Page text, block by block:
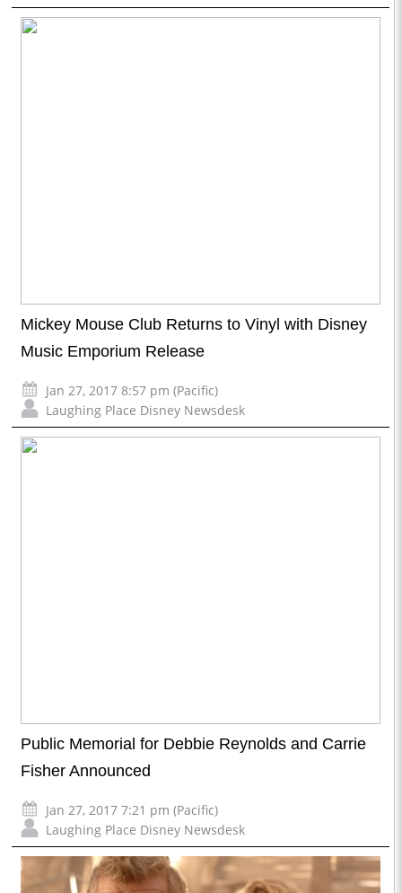
Mickey Mouse Club Returns to Vinyl with Disney
Music Emporium Release
Jan 27, 2017 8:57 pm (Pacific)
Laughing Place Disney Newsdesk
Public Memorial for Debbie Reynolds and Carrie
Fisher Announced
Jan 27, 2017 7:21 pm (Pacific)
Laughing Place Disney Newsdesk